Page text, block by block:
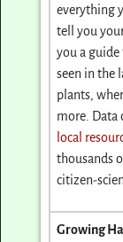
everything
tell you
you a
seen in the
plants,
more.
local
thousands
citizen-
Growing